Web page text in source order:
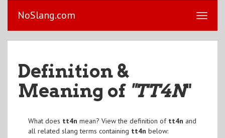
NoSlang.com
Definition &
Meaning of "TT4N"
What does tt4n mean? View the definition of tt4n and
all related slang terms containing tt4n below: